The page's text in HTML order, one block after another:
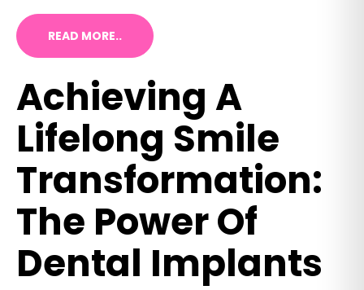
READ MORE..
Achieving A
Lifelong Smile
Transformation:
The Power Of
Dental Implants